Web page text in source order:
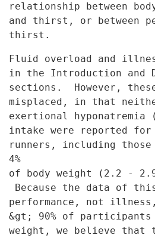
relationship between
and thirst, or between
thirst.
Fluid overload and
in the Introduction and
sections. However,
misplaced, in that
exertional hyponatremia
intake were
reported for
runners, including those
4%
of body weight (2.2 -
Because the data of
performance, not illness,
&gt; 90% of participants
weight, we believe that